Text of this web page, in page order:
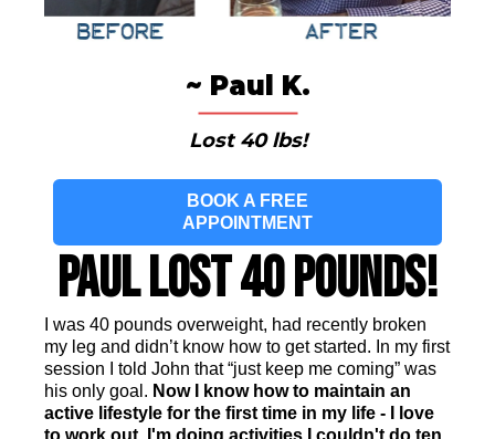
~ Paul K.
Lost 40 lbs!
BOOK A FREE
APPOINTMENT
Paul Lost 40 Pounds!
I was 40 pounds overweight, had recently broken
my leg and didn’t know how to get started. In my first
session I told John that “just keep me coming” was
his only goal. Now I know how to maintain an
active lifestyle for the first time in my life - I love
to work out. I'm doing activities I couldn't do ten